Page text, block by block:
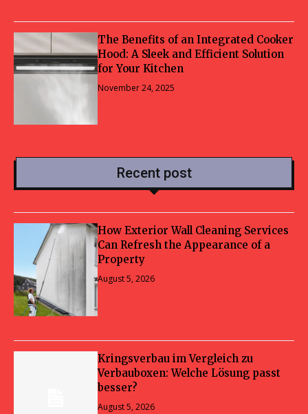
The Benefits of an Integrated Cooker
Hood: A Sleek and Efficient Solution
for Your Kitchen
November 24, 2025
Recent post
How Exterior Wall Cleaning Services
Can Refresh the Appearance of a
Property
August 5, 2026
Kringsverbau im Vergleich zu
Verbauboxen: Welche Lösung passt
besser?
August 5, 2026